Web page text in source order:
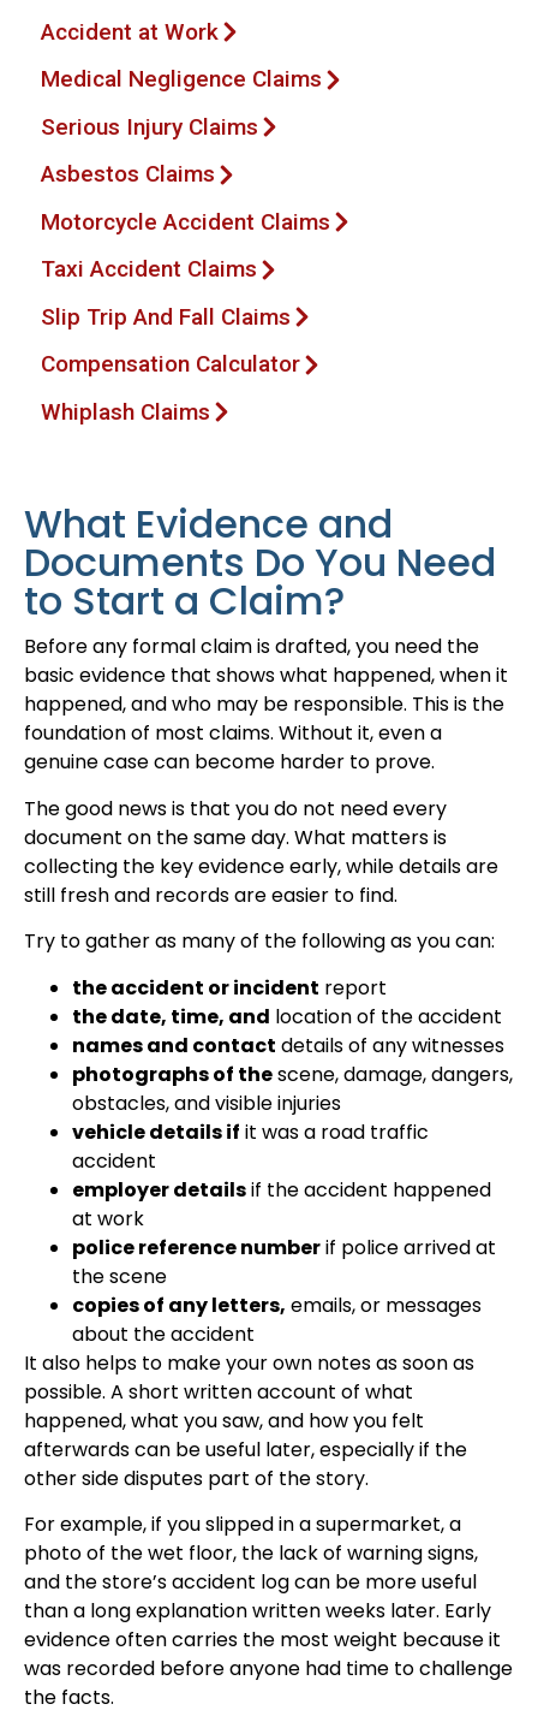
Accident at Work
Medical Negligence Claims
Serious Injury Claims
Asbestos Claims
Motorcycle Accident Claims
Taxi Accident Claims
Slip Trip And Fall Claims
Compensation Calculator
Whiplash Claims
What Evidence and
Documents Do You Need
to Start a Claim?
Before any formal claim is drafted, you need the
basic evidence that shows what happened, when it
happened, and who may be responsible. This is the
foundation of most claims. Without it, even a
genuine case can become harder to prove.
The good news is that you do not need every
document on the same day. What matters is
collecting the key evidence early, while details are
still fresh and records are easier to find.
Try to gather as many of the following as you can:
the accident or incident report
the date, time, and location of the accident
names and contact details of any witnesses
photographs of thescene, damage, dangers,
obstacles, and visible injuries
vehicle details if it was a road traffic
accident
employer detailsif the accident happened
at work
police reference numberif police arrived at
the scene
copies of any letters, emails, or messages
about the accident
It also helps to make your own notes as soon as
possible. A short written account of what
happened, what you saw, and how you felt
afterwards can be useful later, especially if the
other side disputes part of the story.
For example, if you slipped in a supermarket, a
photo of the wet floor, the lack of warning signs,
and the store’s accident log can be more useful
than a long explanation written weeks later. Early
evidence often carries the most weight because it
was recorded before anyone had time to challenge
the facts.